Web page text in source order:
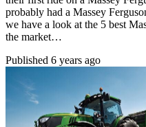
probably had a Massey
we have a look at the 5 best
the market…
Published 6 years ago